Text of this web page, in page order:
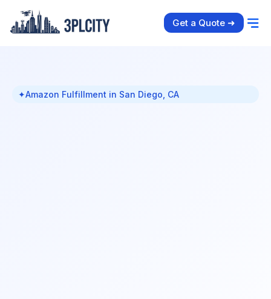
Get a Quote ➜
✦Amazon Fulfillment in San Diego, CA